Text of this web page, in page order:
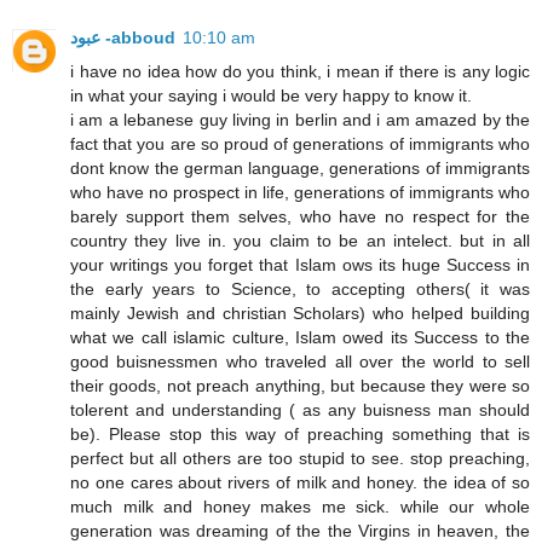
عبود -abboud 10:10 am
i have no idea how do you think, i mean if there is any logic
in what your saying i would be very happy to know it.
i am a lebanese guy living in berlin and i am amazed by the
fact that you are so proud of generations of immigrants who
dont know the german language, generations of immigrants
who have no prospect in life, generations of immigrants who
barely support them selves, who have no respect for the
country they live in. you claim to be an intelect. but in all
your writings you forget that Islam ows its huge Success in
the early years to Science, to accepting others( it was
mainly Jewish and christian Scholars) who helped building
what we call islamic culture, Islam owed its Success to the
good buisnessmen who traveled all over the world to sell
their goods, not preach anything, but because they were so
tolerent and understanding ( as any buisness man should
be). Please stop this way of preaching something that is
perfect but all others are too stupid to see. stop preaching,
no one cares about rivers of milk and honey. the idea of so
much milk and honey makes me sick. while our whole
generation was dreaming of the the Virgins in heaven, the